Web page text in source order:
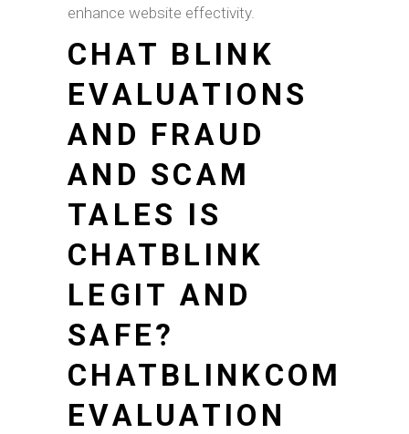
enhance website effectivity.
CHAT BLINK
EVALUATIONS
AND FRAUD
AND SCAM
TALES IS
CHATBLINK
LEGIT AND
SAFE?
CHATBLINKCOM
EVALUATION